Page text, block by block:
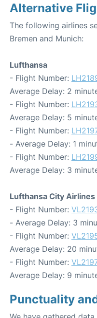
Alternative
The following airlines
Bremen and Munich:
Lufthansa
- Flight Number:
Average Delay: 2
- Flight Number:
Average Delay: 5
- Flight Number:
- Average Delay: 1
- Flight Number:
Average Delay: 3
Lufthansa City Airlines
- Flight Number:
- Average Delay: 3
- Flight Number:
Average Delay: 20
- Flight Number: VL2197
Average Delay: 9
Punctuality